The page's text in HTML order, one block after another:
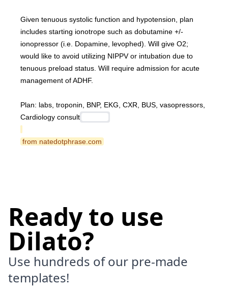
Given tenuous systolic function and hypotension, plan
includes starting ionotrope such as dobutamine +/-
ionopressor (i.e. Dopamine, levophed). Will give O2;
would like to avoid utilizing NIPPV or intubation due to
tenuous preload status. Will require admission for acute
management of ADHF.
Plan: labs, troponin, BNP, EKG, CXR, BUS, vasopressors,
Cardiology consult
from natedotphrase.com
Ready to use
Dilato?
Use hundreds of our pre-made
templates!